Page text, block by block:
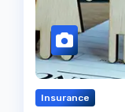
Insurance